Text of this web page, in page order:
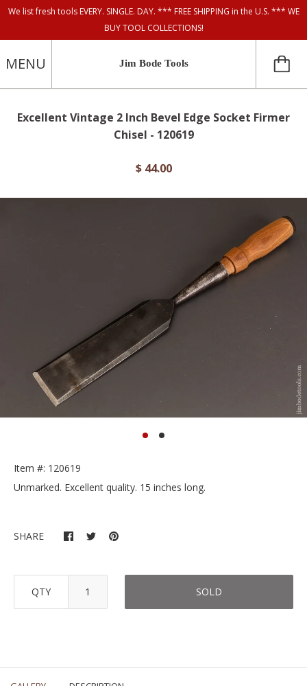
We list fresh tools EVERY. SINGLE. DAY. *** FREE SHIPPING in the U.S. *** WE
BUY TOOL COLLECTIONS!
MENU Jim Bode Tools
Excellent Vintage 2 Inch Bevel Edge Socket Firmer
Chisel - 120619
$ 44.00
Item #: 120619
Unmarked. Excellent quality. 15 inches long.
SHARE
QTY SOLD